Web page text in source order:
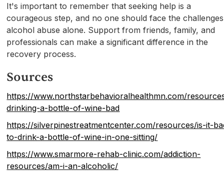
It's important to remember that seeking help is a
courageous step, and no one should face the
alcohol abuse alone. Support from friends, family, and
professionals can make a significant difference in the
recovery process.
Sources
https://www.northstarbehavioralhealthmn.com/
drinking-a-bottle-of-wine-bad
https://silverpinestreatmentcenter.com/resources/is-it-
to-drink-a-bottle-of-wine-in-one-sitting/
https://www.smarmore-rehab-clinic.com/addiction-
resources/am-i-an-alcoholic/